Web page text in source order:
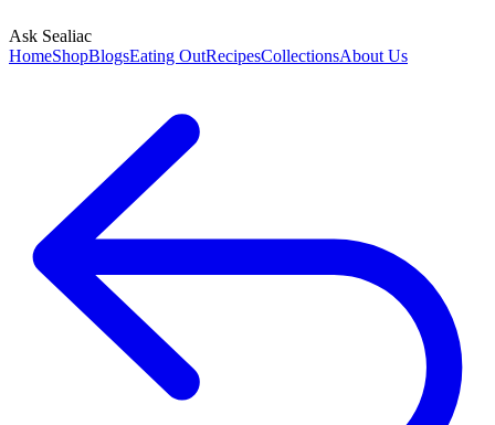
Ask Sealiac
HomeShopBlogsEating OutRecipesCollectionsAbout Us